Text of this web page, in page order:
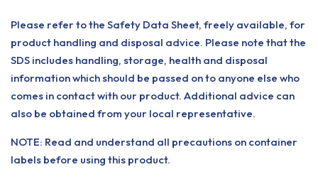
Please refer to the Safety Data Sheet, freely available, for
product handling and disposal advice. Please note that the
SDS includes handling, storage, health and disposal
information which should be passed on to anyone else who
comes in contact with our product. Additional advice can
also be obtained from your local representative.
NOTE: Read and understand all precautions on container
labels before using this product.